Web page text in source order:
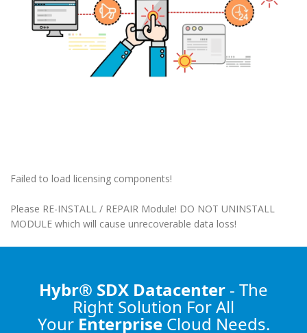
Failed to load licensing components!
Please RE-INSTALL / REPAIR Module! DO NOT UNINSTALL
MODULE which will cause unrecoverable data loss!
Hybr® SDX Datacenter - The
Right Solution For All
Your Enterprise Cloud Needs.